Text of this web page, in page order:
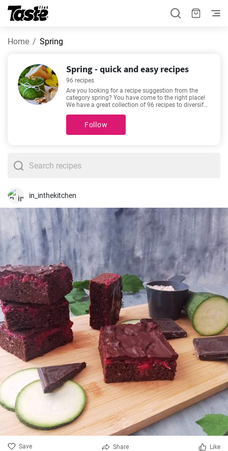
Home Spring
Spring - quick and easy recipes
96 recipes
Are you looking for a recipe suggestion from the
category spring? You have come to the right place!
We have a great collection of 96 recipes to diversify
and procedure, each recipe includes an approximate
preparation time and number of portions. Recipes
our most popular. Check them out - you might find
them appealing too!
Follow
in_inthekitchen
Save Share Like